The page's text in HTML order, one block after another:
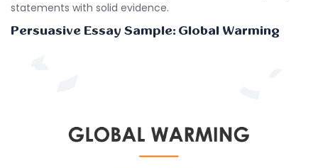
statements with solid evidence.
Persuasive Essay Sample: Global Warming